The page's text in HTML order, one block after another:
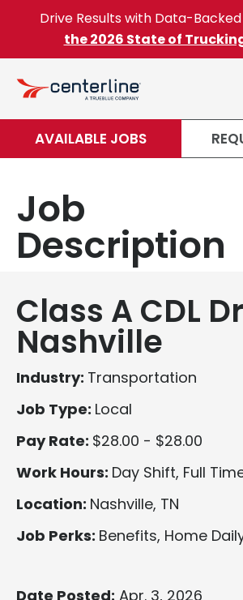
Skip to content
Drive Results with Data-Backed
the 2026 State of
AVAILABLE JOBS
Job
Description
Class A CDL
Nashville
Industry: Transportation
Job Type: Local
Pay Rate: $28.00 - $28.00
Work Hours: Day Shift, Full
Location: Nashville, TN
Job Perks: Benefits, Home
Date Posted: Apr. 3, 2026